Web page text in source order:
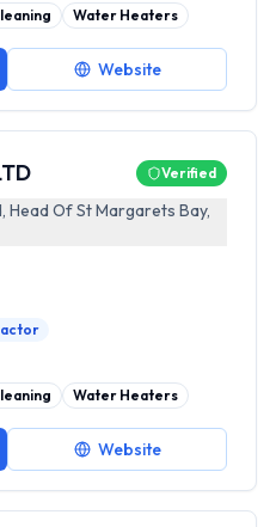
Water Heaters
Website
Verified
Head Of St Margarets Bay,
Water Heaters
Website